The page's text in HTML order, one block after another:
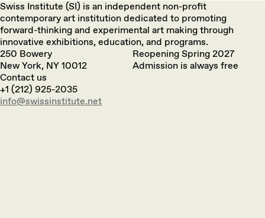
Swiss Institute (SI) is an independent non-profit
contemporary art institution dedicated to promoting
forward-thinking and experimental art making through
innovative exhibitions, education, and programs.
250 Bowery
New York, NY 10012
Reopening Spring 2027
Admission is always free
Contact us
+1 (212) 925-2035
info@swissinstitute.net‬